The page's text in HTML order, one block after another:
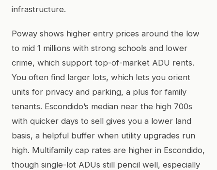
infrastructure.
Poway shows higher entry prices around the low
to mid 1 millions with strong schools and lower
crime, which support top-of-market ADU rents.
You often find larger lots, which lets you orient
units for privacy and parking, a plus for family
tenants. Escondido’s median near the high 700s
with quicker days to sell gives you a lower land
basis, a helpful buffer when utility upgrades run
high. Multifamily cap rates are higher in Escondido,
though single-lot ADUs still pencil well, especially